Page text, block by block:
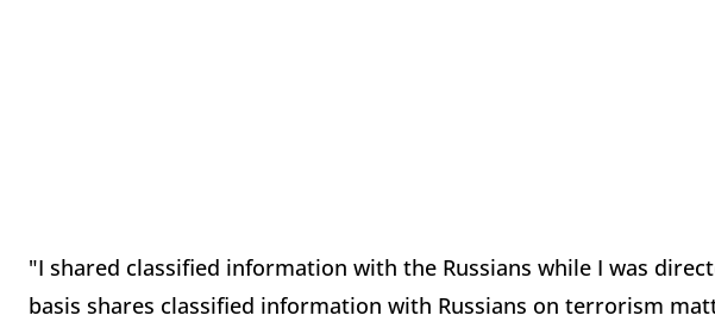
"I shared classified information with the Russians while I was
basis shares classified information with Russians on terrorism